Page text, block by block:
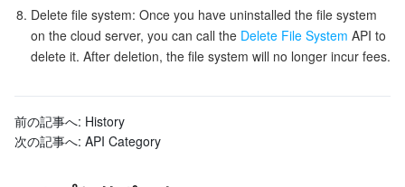
Delete file system: Once you have uninstalled the file system
on the cloud server, you can call the Delete File System API to
delete it. After deletion, the file system will no longer incur fees.
前の記事へ: History
次の記事へ: API Category